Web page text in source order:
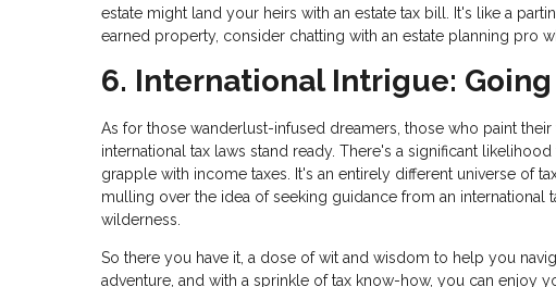
estate might land your heirs with an estate tax bill. It's like a
earned property, consider chatting with an estate planning pro
6. International Intrigue:
As for those wanderlust-infused dreamers, those who paint
international tax laws stand ready. There's a significant
grapple with income taxes. It's an entirely different universe of
mulling over the idea of seeking guidance from an
wilderness.
So there you have it, a dose of wit and wisdom to help you
adventure, and with a sprinkle of tax know-how, you can enjoy